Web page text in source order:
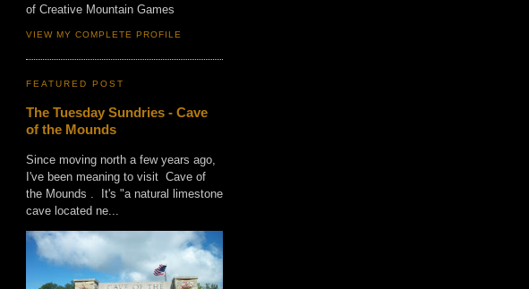
of Creative Mountain Games
VIEW MY COMPLETE PROFILE
FEATURED POST
The Tuesday Sundries - Cave
of the Mounds
Since moving north a few years ago,
I've been meaning to visit Cave of
the Mounds . It's "a natural limestone
cave located ne...